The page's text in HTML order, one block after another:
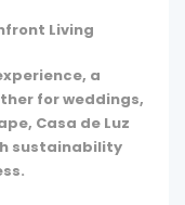
Living
a
for weddings,
Casa de Luz
sustainability